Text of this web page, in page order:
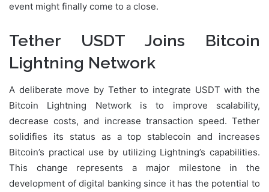
event might finally come to a close.
Tether USDT Joins Bitcoin
Lightning Network
A deliberate move by Tether to integrate USDT with the
Bitcoin Lightning Network is to improve scalability,
decrease costs, and increase transaction speed. Tether
solidifies its status as a top stablecoin and increases
Bitcoin’s practical use by utilizing Lightning’s capabilities.
This change represents a major milestone in the
development of digital banking since it has the potential to